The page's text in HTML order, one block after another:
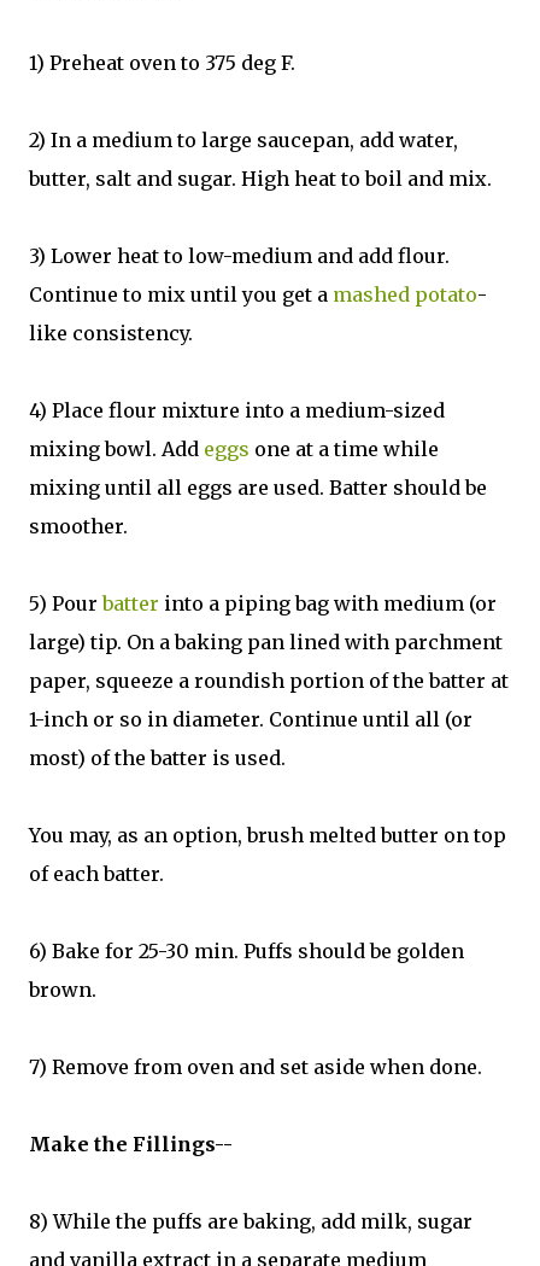
1) Preheat oven to 375 deg F.
2) In a medium to large saucepan, add water,
butter, salt and sugar. High heat to boil and mix.
3) Lower heat to low-medium and add flour.
Continue to mix until you get a mashed potato-
like consistency.
4) Place flour mixture into a medium-sized
mixing bowl. Add eggs one at a time while
mixing until all eggs are used. Batter should be
smoother.
5) Pourbatter into a piping bag with medium (or
large) tip. On a baking pan lined with parchment
paper, squeeze a roundish portion of the batter at
1-inch or so in diameter. Continue until all (or
most) of the batter is used.
You may, as an option, brush melted butter on top
of each batter.
6) Bake for 25-30 min. Puffs should be golden
brown.
7) Remove from oven and set aside when done.
Make the Fillings--
8) While the puffs are baking, add milk, sugar
and vanilla extract in a separate medium